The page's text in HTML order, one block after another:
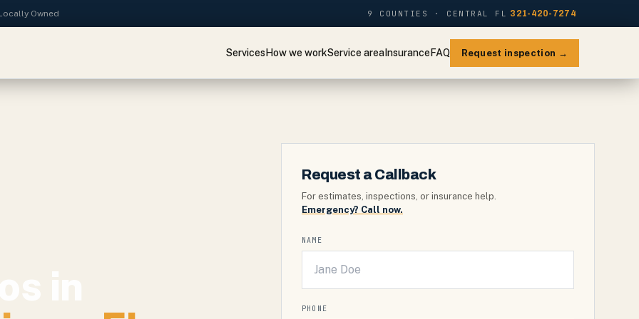
Owned 9 COUNTIES · CENTRAL FL 321-420-7274
ServicesHow we workService areaInsuranceFAQ Request inspection →
Request a Callback
For estimates, inspections, or insurance help.
Emergency? Call now.
NAME
PHONE